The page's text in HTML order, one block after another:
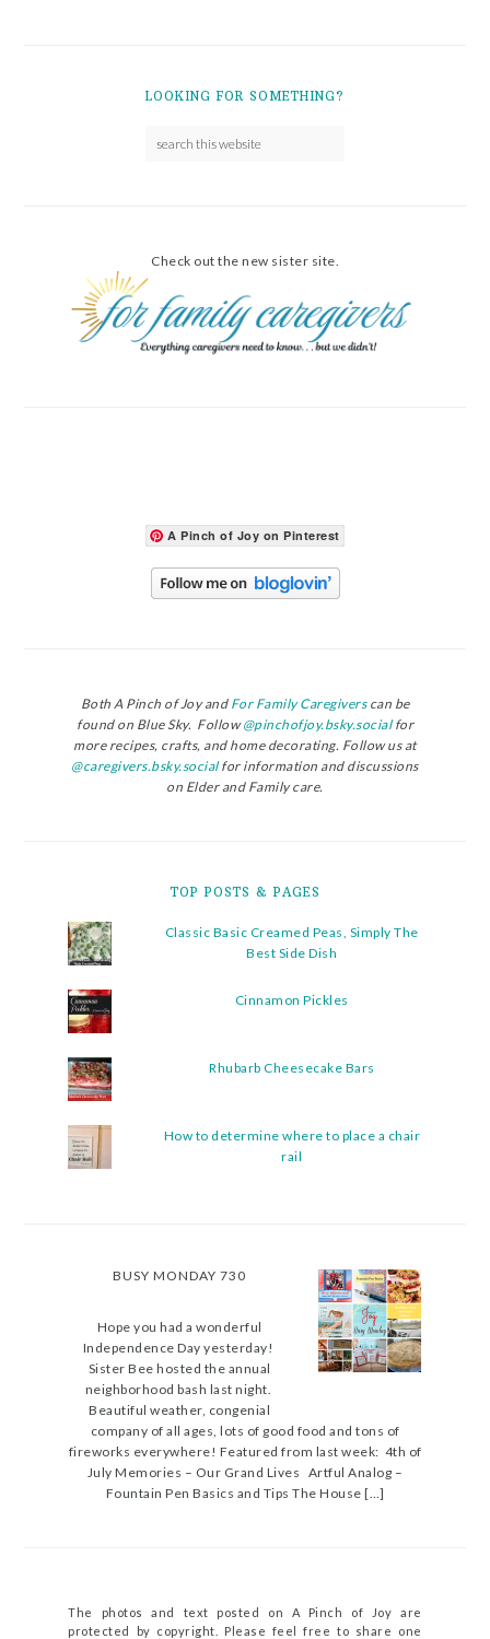
LOOKING FOR SOMETHING?
Check out the new sister site.
A Pinch of Joy on Pinterest
Both A Pinch of Joy andFor Family Caregiverscan be
found on Blue Sky. Follow@pinchofjoy.bsky.socialfor
more recipes, crafts, and home decorating. Follow us at
@caregivers.bsky.socialfor information and discussions
on Elder and Family care.
TOP POSTS & PAGES
Classic Basic Creamed Peas, Simply The
Best Side Dish
Cinnamon Pickles
Rhubarb Cheesecake Bars
How to determine where to place a chair
rail
BUSY MONDAY 730
Hope you had a wonderful
Independence Day yesterday!
Sister Bee hosted the annual
neighborhood bash last night.
Beautiful weather, congenial
company of all ages, lots of good food and tons of
fireworks everywhere! Featured from last week: 4th of
July Memories – Our Grand Lives Artful Analog –
Fountain Pen Basics and Tips The House […]
The photos and text posted on A Pinch of Joy are
protected by copyright. Please feel free to share one